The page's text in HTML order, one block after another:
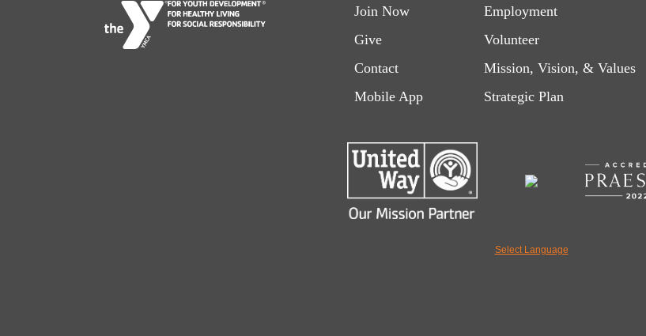
Footer
menu
left
Join Now
Give
Contact
Mobile App
Footer
menu
right
Employment
Volunteer
Mission, Vision, & Values
Strategic Plan
Select Language